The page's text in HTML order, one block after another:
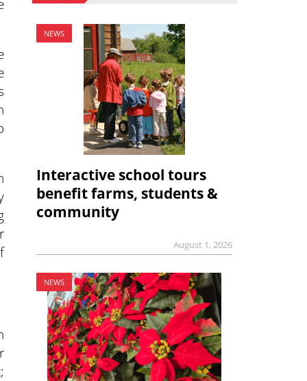
NEWS
Interactive school tours
benefit farms, students &
community
August 1, 2026
NEWS